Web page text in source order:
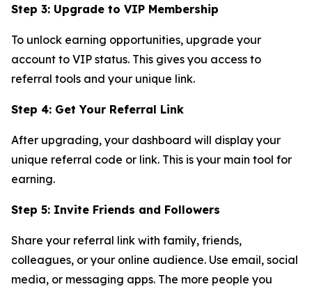
Step 3: Upgrade to VIP Membership
To unlock earning opportunities, upgrade your
account to VIP status. This gives you access to
referral tools and your unique link.
Step 4: Get Your Referral Link
After upgrading, your dashboard will display your
unique referral code or link. This is your main tool for
earning.
Step 5: Invite Friends and Followers
Share your referral link with family, friends,
colleagues, or your online audience. Use email, social
media, or messaging apps. The more people you